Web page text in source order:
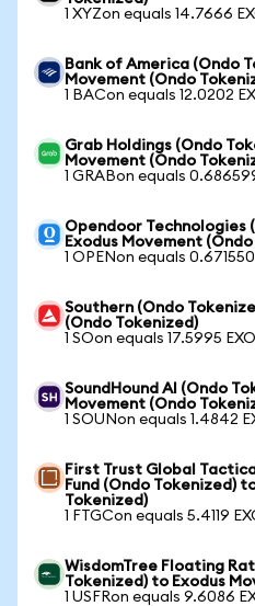
1 XYZon equals 14.7666
Bank of America (Ondo
Movement (Ondo
1 BACon equals 12.0202
Grab Holdings (Ondo
Movement (Ondo
1 GRABon equals
Opendoor Technologies
Exodus Movement
1 OPENon equals
Southern (Ondo
(Ondo Tokenized)
1 SOon equals 17.5995
SoundHound AI (Ondo
Movement (Ondo
1 SOUNon equals 1.4842
First Trust Global
Fund (Ondo Tokenized)
Tokenized)
1 FTGCon equals 5.4119
WisdomTree Floating
Tokenized) to Exodus
1 USFRon equals 9.6086